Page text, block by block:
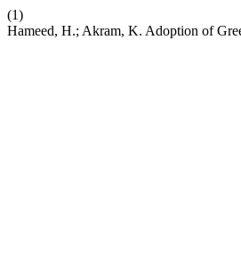
(1)
Hameed, H.; Akram, K. Adoption of